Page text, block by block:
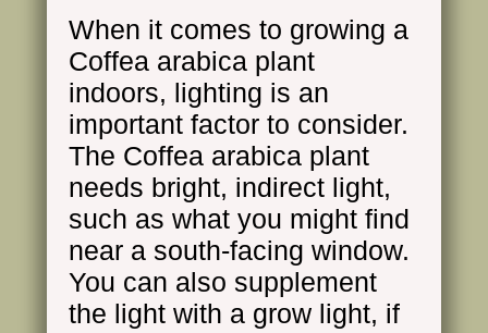
When it comes to growing a
Coffea arabica plant
indoors, lighting is an
important factor to consider.
The Coffea arabica plant
needs bright, indirect light,
such as what you might find
near a south-facing window.
You can also supplement
the light with a grow light, if